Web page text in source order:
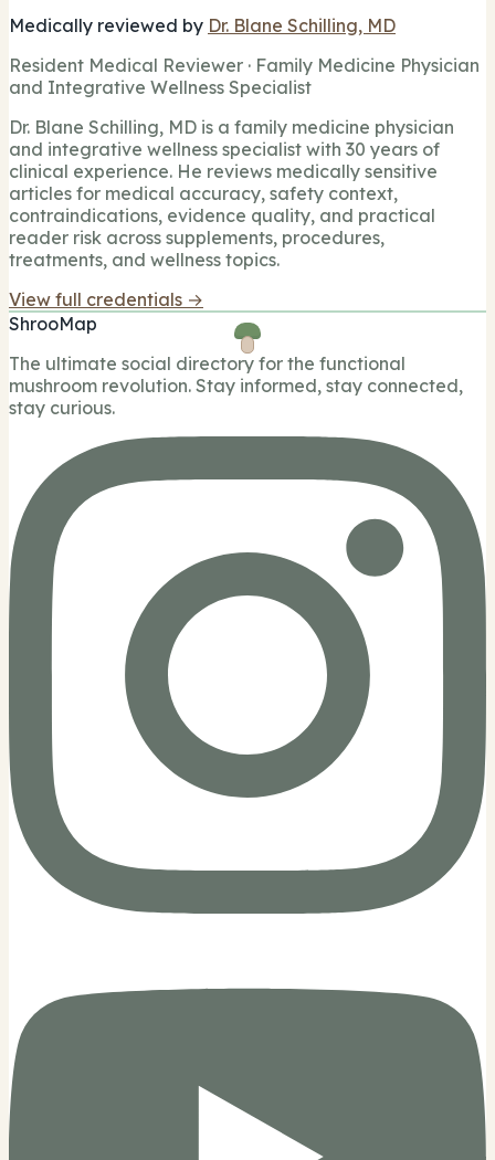
Medically reviewed by Dr. Blane Schilling, MD
Resident Medical Reviewer · Family Medicine Physician
and Integrative Wellness Specialist
Dr. Blane Schilling, MD is a family medicine physician
and integrative wellness specialist with 30 years of
clinical experience. He reviews medically sensitive
articles for medical accuracy, safety context,
contraindications, evidence quality, and practical
reader risk across supplements, procedures,
treatments, and wellness topics.
View full credentials →
ShrooMap
The ultimate social directory for the functional
mushroom revolution. Stay informed, stay connected,
stay curious.